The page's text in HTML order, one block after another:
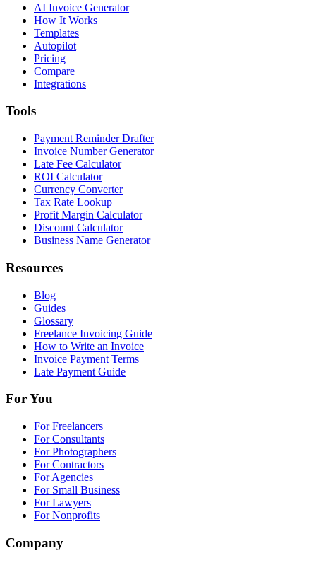
AI Invoice Generator
How It Works
Templates
Autopilot
Pricing
Compare
Integrations
Tools
Payment Reminder Drafter
Invoice Number Generator
Late Fee Calculator
ROI Calculator
Currency Converter
Tax Rate Lookup
Profit Margin Calculator
Discount Calculator
Business Name Generator
Resources
Blog
Guides
Glossary
Freelance Invoicing Guide
How to Write an Invoice
Invoice Payment Terms
Late Payment Guide
For You
For Freelancers
For Consultants
For Photographers
For Contractors
For Agencies
For Small Business
For Lawyers
For Nonprofits
Company